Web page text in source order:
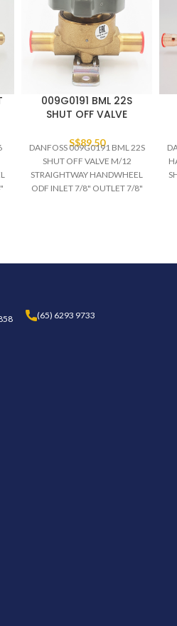
009G0191 BML 22S
SHUT OFF VALVE
S$89.50
DANFOSS 009G0191 BML 22S
SHUT OFF VALVE M/12
STRAIGHTWAY HANDWHEEL
ODF INLET 7/8" OUTLET 7/8"
(65) 6293 9733